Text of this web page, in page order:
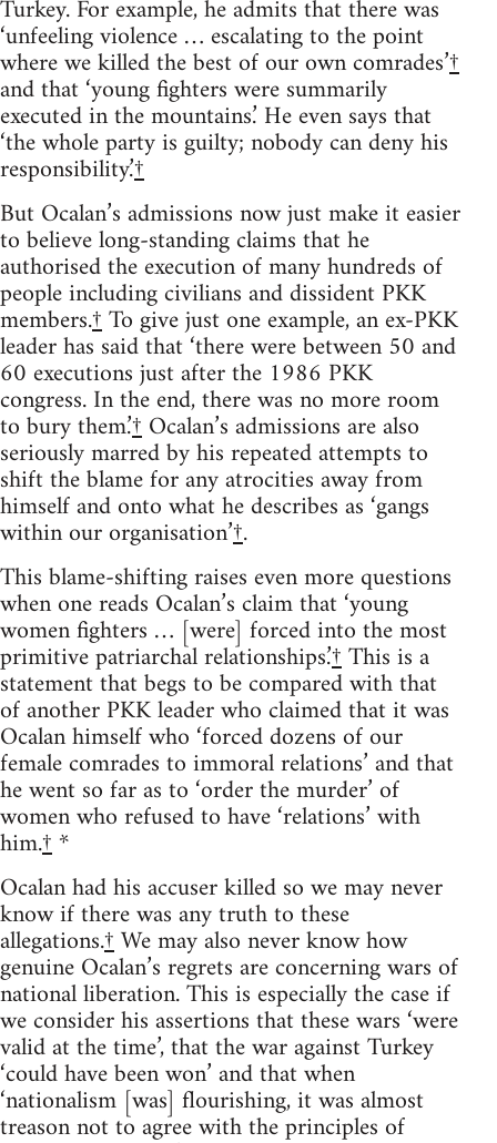
Turkey. For example, he admits that there was
‘unfeeling violence … escalating to the point
where we killed the best of our own comrades’†
and that ‘young fighters were summarily
executed in the mountains.’ He even says that
‘the whole party is guilty; nobody can deny his
responsibility.’†
But Ocalan’s admissions now just make it easier
to believe long-standing claims that he
authorised the execution of many hundreds of
people including civilians and dissident PKK
members.†To give just one example, an ex-PKK
leader has said that ‘there were between 50 and
60 executions just after the 1986 PKK
congress. In the end, there was no more room
to bury them.’†Ocalan’s admissions are also
seriously marred by his repeated attempts to
shift the blame for any atrocities away from
himself and onto what he describes as ‘gangs
within our organisation’†.
This blame-shifting raises even more questions
when one reads Ocalan’s claim that ‘young
women fighters … [were] forced into the most
primitive patriarchal relationships.’†This is a
statement that begs to be compared with that
of another PKK leader who claimed that it was
Ocalan himself who ‘forced dozens of our
female comrades to immoral relations’ and that
he went so far as to ‘order the murder’ of
women who refused to have ‘relations’ with
him.†*
Ocalan had his accuser killed so we may never
know if there was any truth to these
allegations.†We may also never know how
genuine Ocalan’s regrets are concerning wars of
national liberation. This is especially the case if
we consider his assertions that these wars ‘were
valid at the time’, that the war against Turkey
‘could have been won’ and that when
‘nationalism [was] flourishing, it was almost
treason not to agree with the principles of